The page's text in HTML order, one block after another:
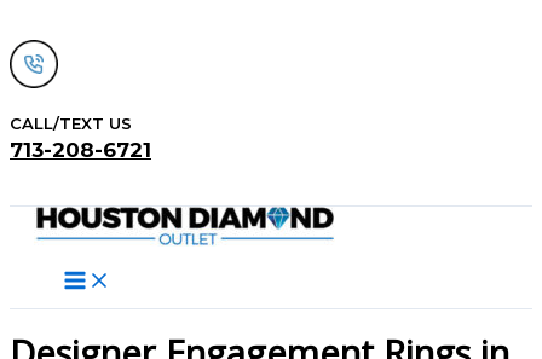
to
content
CALL/TEXT US
713-208-6721